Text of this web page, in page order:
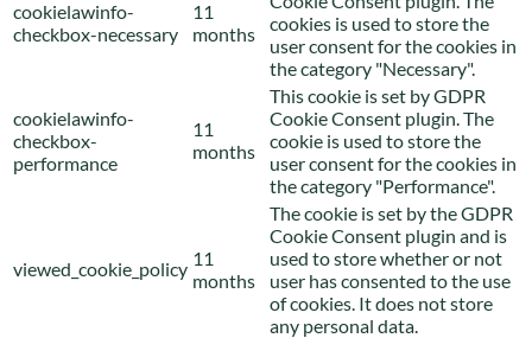
cookielawinfo-
checkbox-necessary
11
months
cookies is used to store the
user consent for the cookies in
the category "Necessary".
cookielawinfo-
checkbox-
performance
11
months
This cookie is set by GDPR
Cookie Consent plugin. The
cookie is used to store the
user consent for the cookies in
the category "Performance".
viewed_cookie_policy 11
months
The cookie is set by the GDPR
Cookie Consent plugin and is
used to store whether or not
user has consented to the use
of cookies. It does not store
any personal data.